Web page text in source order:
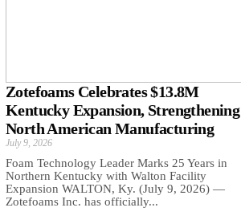
Zotefoams Celebrates $13.8M
Kentucky Expansion, Strengthening
North American Manufacturing
July 9, 2026
Foam Technology Leader Marks 25 Years in
Northern Kentucky with Walton Facility
Expansion WALTON, Ky. (July 9, 2026) —
Zotefoams Inc. has officially...